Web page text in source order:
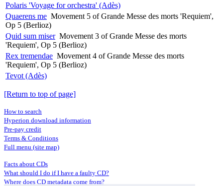
Polaris 'Voyage for orchestra' (Adès)
Quaerens me Movement 5 of Grande Messe des morts 'Requiem',
Op 5 (Berlioz)
Quid sum miser Movement 3 of Grande Messe des morts
'Requiem', Op 5 (Berlioz)
Rex tremendae Movement 4 of Grande Messe des morts
'Requiem', Op 5 (Berlioz)
Tevot (Adès)
[Return to top of page]
How to search
Hyperion download information
Pre-pay credit
Terms & Conditions
Full menu (site map)
Facts about CDs
What should I do if I have a faulty CD?
Where does CD metadata come from?